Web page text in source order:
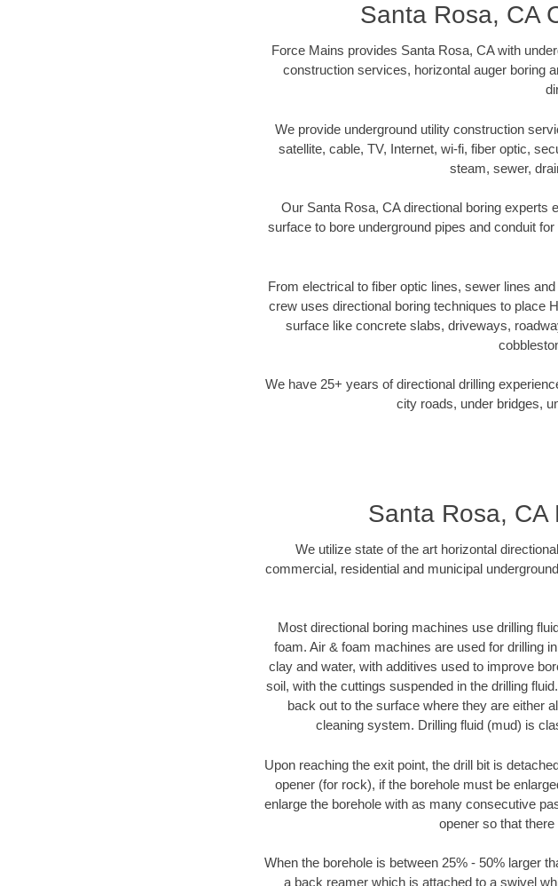
Santa Rosa, CA
Force Mains provides Santa Rosa, CA with
construction services, horizontal auger boring
We provide underground utility construction
satellite, cable, TV, Internet, wi-fi, fiber optic,
steam, sewer,
Our Santa Rosa, CA directional boring experts
surface to bore underground pipes and conduit
From electrical to fiber optic lines, sewer lines
crew uses directional boring techniques to place
surface like concrete slabs, driveways,
We have 25+ years of directional drilling
city roads, under bridges,
Santa Rosa, CA
We utilize state of the art horizontal
commercial, residential and municipal
Most directional boring machines use drilling
foam. Air & foam machines are used for drilling
clay and water, with additives used to improve
soil, with the cuttings suspended in the drilling
back out to the surface where they are either
cleaning system. Drilling fluid (mud) is
Upon reaching the exit point, the drill bit is
opener (for rock), if the borehole must be
enlarge the borehole with as many consecutive
opener so that
When the borehole is between 25% - 50% larger
a back reamer which is attached to a swivel